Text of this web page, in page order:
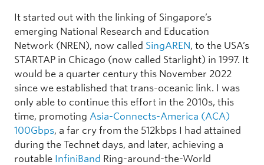
It started out with the linking of Singapore’s
emerging National Research and Education
Network (NREN), now called SingAREN, to the USA’s
STARTAP in Chicago (now called Starlight) in 1997. It
would be a quarter century this November 2022
since we established that trans-oceanic link. I was
only able to continue this effort in the 2010s, this
time, promoting Asia-Connects-America (ACA)
100Gbps, a far cry from the 512kbps I had attained
during the Technet days, and later, achieving a
routable InfiniBand Ring-around-the-World